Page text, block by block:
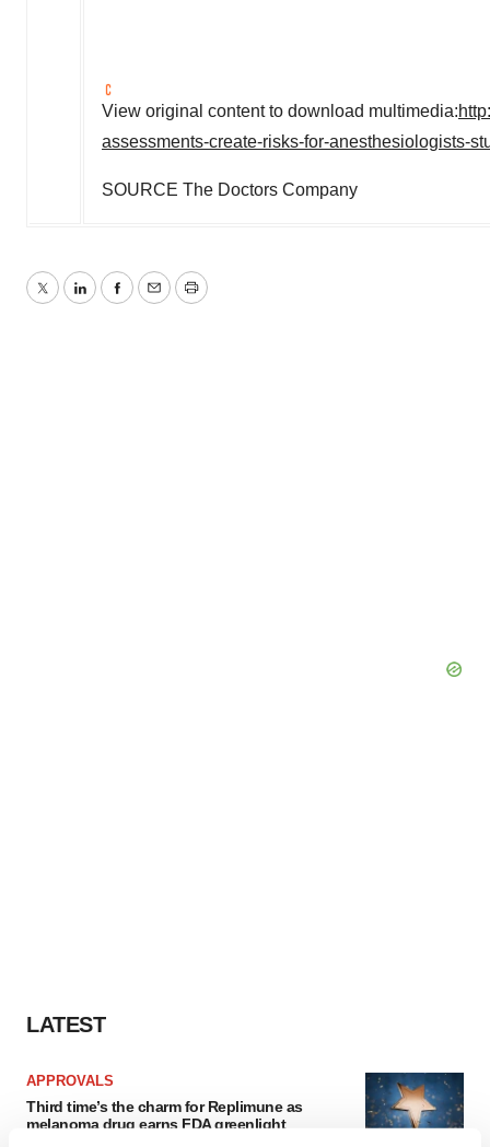
View original content to download multimedia:
assessments-create-risks-for-anesthesiologists-
SOURCE The Doctors Company
TwitterLinkedInFacebook
EmailPrint
LATEST
APPROVALS
Third time’s the charm for Replimune as
melanoma drug earns FDA greenlight